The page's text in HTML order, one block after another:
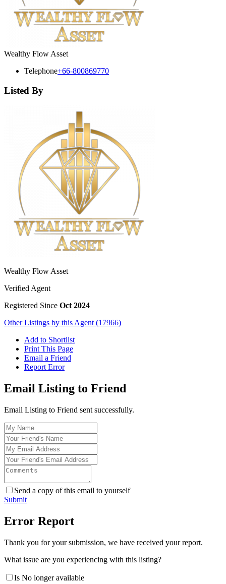
Wealthy Flow Asset
Telephone+66-800869770
Listed By
Wealthy Flow Asset
Verified Agent
Registered Since Oct 2024
Other Listings by this Agent (17966)
Add to Shortlist
Print This Page
Email a Friend
Report Error
Email Listing to Friend
Email Listing to Friend sent successfully.
Send a copy of this email to yourself
Submit
Error Report
Thank you for your submission, we have received your report.
What issue are you experiencing with this listing?
Is No longer available